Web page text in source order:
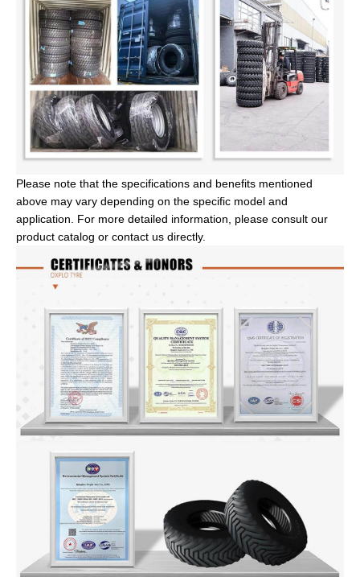
Please note that the specifications and benefits mentioned
above may vary depending on the specific model and
application. For more detailed information, please consult our
product catalog or contact us directly.